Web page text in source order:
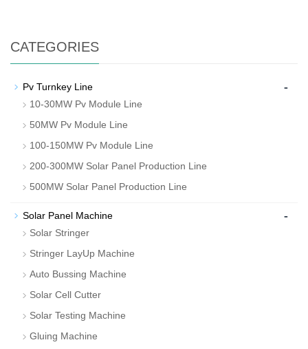
CATEGORIES
Pv Turnkey Line -
10-30MW Pv Module Line
50MW Pv Module Line
100-150MW Pv Module Line
200-300MW Solar Panel Production Line
500MW Solar Panel Production Line
Solar Panel Machine -
Solar Stringer
Stringer LayUp Machine
Auto Bussing Machine
Solar Cell Cutter
Solar Testing Machine
Gluing Machine